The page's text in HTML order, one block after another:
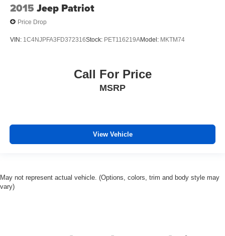
2015 Jeep Patriot
Price Drop
VIN: 1C4NJPFA3FD372316Stock: PET116219AModel: MKTM74
Call For Price
MSRP
View Vehicle
May not represent actual vehicle. (Options, colors, trim and body style may
vary)